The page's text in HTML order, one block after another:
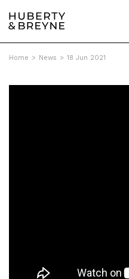
Home > News > 18 Jun 2021